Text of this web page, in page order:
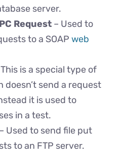
server.
Request – Used to
to a SOAP web
is a special type of
doesn’t send a request
it is used to
in a test.
– Used to send file put
to an FTP server.